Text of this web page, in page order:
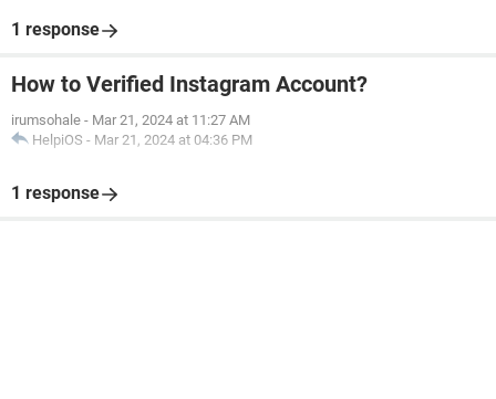
1 response
How to Verified Instagram Account?
irumsohale - Mar 21, 2024 at 11:27 AM
HelpiOS - Mar 21, 2024 at 04:36 PM
1 response